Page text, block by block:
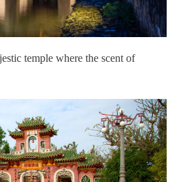
temple where the scent of